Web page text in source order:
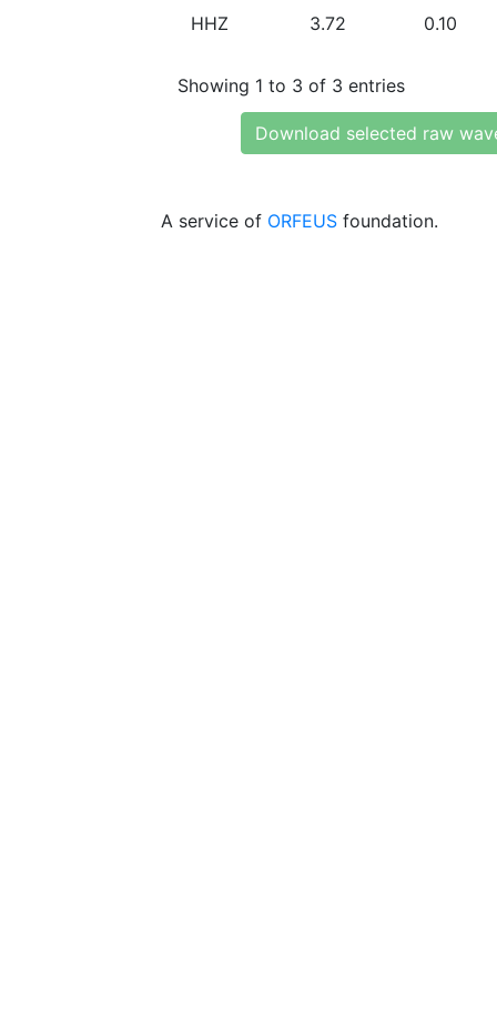
HHZ 3.72 0.10
Showing 1 to 3 of 3 entries
Download selected raw
A service of ORFEUS foundation.